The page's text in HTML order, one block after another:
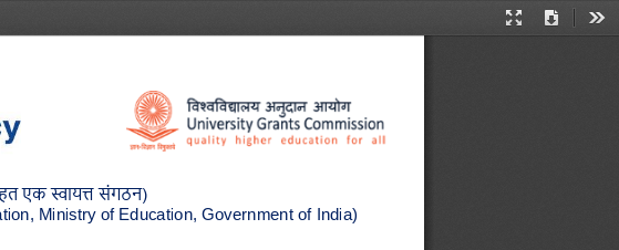
Presentation
Download
एक स्वायत्त संगठन(
Ministry of Education, Government of India)